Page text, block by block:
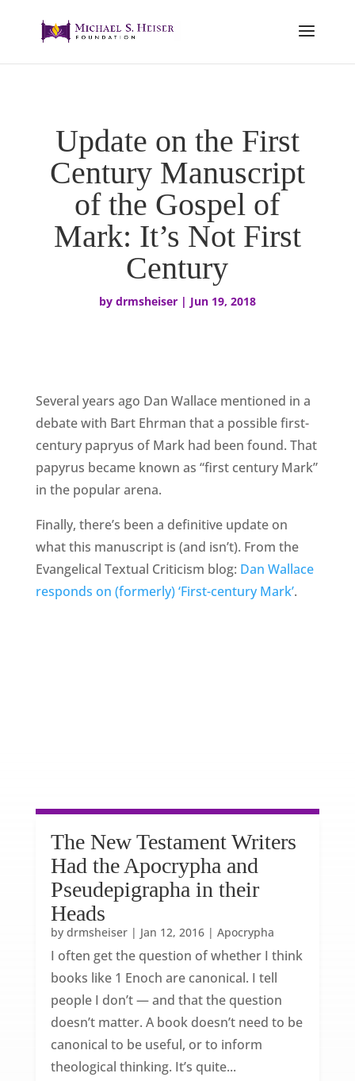
Update on the First
Century Manuscript
of the Gospel of
Mark: It’s Not First
Century
by drmsheiser| Jun 19, 2018
Several years ago Dan Wallace mentioned in a
debate with Bart Ehrman that a possible first-
century papryus of Mark had been found. That
papyrus became known as “first century Mark”
in the popular arena.
Finally, there’s been a definitive update on
what this manuscript is (and isn’t). From the
Evangelical Textual Criticism blog: Dan Wallace
responds on (formerly) ‘First-century Mark’.
The New Testament Writers
Had the Apocrypha and
Pseudepigrapha in their
Heads
by drmsheiser| Jan 12, 2016| Apocrypha
I often get the question of whether I think
books like 1 Enoch are canonical. I tell
people I don’t — and that the question
doesn’t matter. A book doesn’t need to be
canonical to be useful, or to inform
theological thinking. It’s quite...